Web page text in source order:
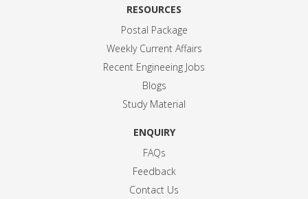
RESOURCES
Postal Package
Weekly Current Affairs
Recent Engineeing Jobs
Blogs
Study Material
ENQUIRY
FAQs
Feedback
Contact Us